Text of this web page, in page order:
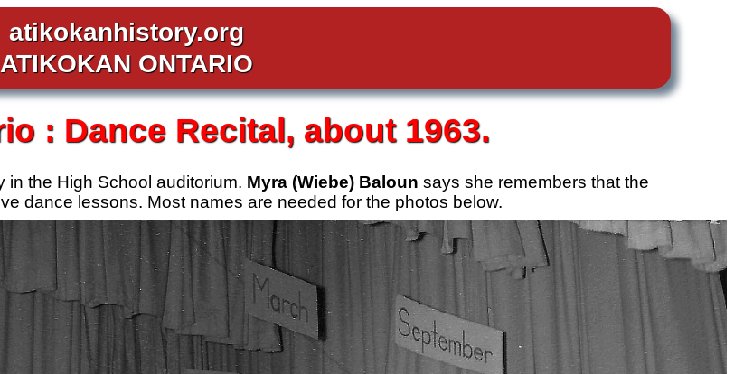
atikokanhistory.org
ATIKOKAN ONTARIO
: Dance Recital, about 1963.
the High School auditorium. Myra (Wiebe) Baloun says she remembers that the
dance lessons. Most names are needed for the photos below.